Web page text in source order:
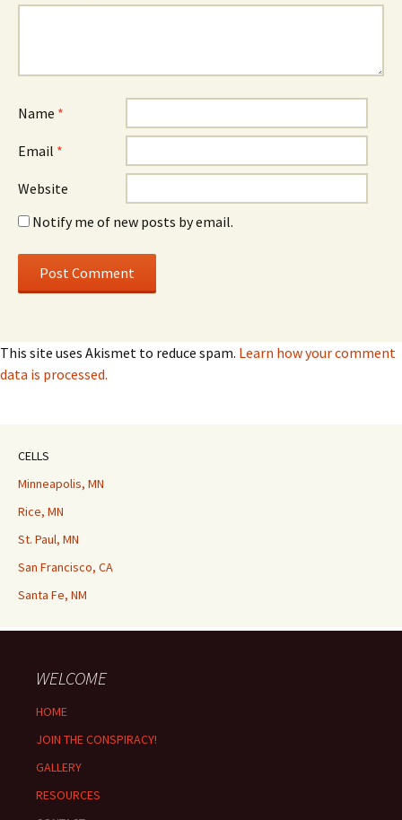
Name *
Email *
Website
Notify me of new posts by email.
This site uses Akismet to reduce spam. Learn how your comment
data is processed.
CELLS
Minneapolis, MN
Rice, MN
St. Paul, MN
San Francisco, CA
Santa Fe, NM
WELCOME
HOME
JOIN THE CONSPIRACY!
GALLERY
RESOURCES